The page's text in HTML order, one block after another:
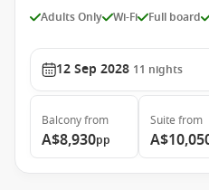
Adults Only Wi-Fi Full board
12 Sep 2028 11 nights
Balconyfrom
A$8,930pp
Suite from